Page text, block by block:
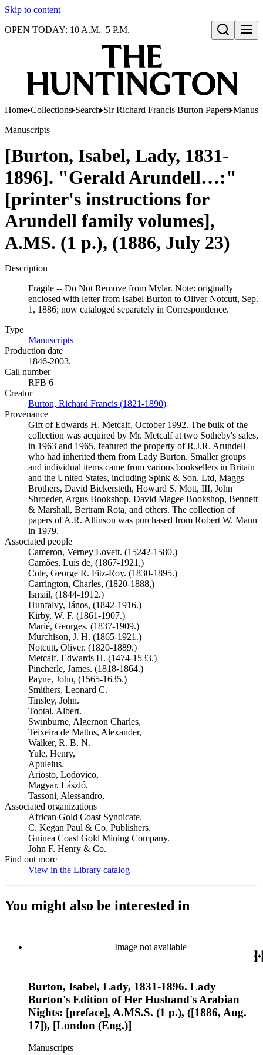
Skip to content
Open search
OPEN TODAY: 10 A.M.–5 P.M.
Home Collections Search Sir Richard Francis Burton Papers
Manuscripts
[Burton, Isabel, Lady, 1831-
1896]. "Gerald Arundell…:"
[printer's instructions for
Arundell family volumes],
A.MS. (1 p.), (1886, July 23)
Description
Fragile -- Do Not Remove from Mylar. Note: originally
enclosed with letter from Isabel Burton to Oliver Notcutt, Sep.
1, 1886; now cataloged separately in Correspondence.
Type
Manuscripts
Production date
1846-2003.
Call number
RFB 6
Creator
Burton, Richard Francis (1821-1890)
Provenance
Gift of Edwards H. Metcalf, October 1992. The bulk of the
collection was acquired by Mr. Metcalf at two Sotheby's sales,
in 1963 and 1965, featured the property of R.J.R. Arundell
who had inherited them from Lady Burton. Smaller groups
and individual items came from various booksellers in Britain
and the United States, including Spink & Son, Ltd, Maggs
Brothers, David Bickersteth, Howard S. Mott, III, John
Shroeder, Argus Bookshop, David Magee Bookshop, Bennett
& Marshall, Bertram Rota, and others. The collection of
papers of A.R. Allinson was purchased from Robert W. Mann
in 1979.
Associated people
Cameron, Verney Lovett. (1524?-1580.)
Camões, Luís de, (1867-1921,)
Cole, George R. Fitz-Roy. (1830-1895.)
Carrington, Charles, (1820-1888,)
Ismail, (1844-1912.)
Hunfalvy, János, (1842-1916.)
Kirby, W. F. (1861-1907.)
Marié, Georges. (1837-1909.)
Murchison, J. H. (1865-1921.)
Notcutt, Oliver. (1820-1889.)
Metcalf, Edwards H. (1474-1533.)
Pincherle, James. (1818-1864.)
Payne, John, (1565-1635.)
Smithers, Leonard C.
Tinsley, John.
Tootal, Albert.
Swinburne, Algernon Charles,
Teixeira de Mattos, Alexander,
Walker, R. B. N.
Yule, Henry,
Apuleius.
Ariosto, Lodovico,
Magyar, László,
Tassoni, Alessandro,
Associated organizations
African Gold Coast Syndicate.
C. Kegan Paul & Co. Publishers.
Guinea Coast Gold Mining Company.
John F. Henry & Co.
Find out more
View in the Library catalog
You might also be interested in
Image not available
Burton, Isabel, Lady, 1831-1896. Lady
Burton's Edition of Her Husband's Arabian
Nights: [preface], A.MS.S. (1 p.), ([1886, Aug.
17]), [London (Eng.)]
Manuscripts